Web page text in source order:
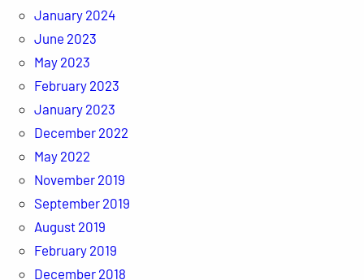
January 2024
June 2023
May 2023
February 2023
January 2023
December 2022
May 2022
November 2019
September 2019
August 2019
February 2019
December 2018